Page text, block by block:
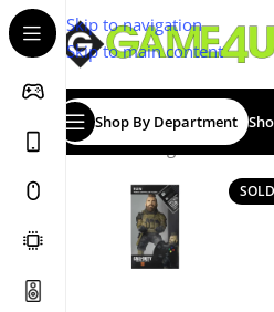
Skip to navigation
Skip to main content
Shop By Department
Home/Gadgets & Merch